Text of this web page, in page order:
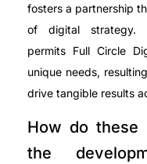
fosters a partnership
of digital strategy.
permits Full Circle
unique needs,
drive tangible results
How do these
the